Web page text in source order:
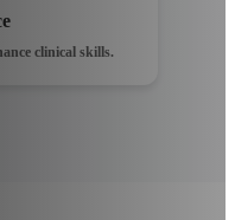
clinical skills.